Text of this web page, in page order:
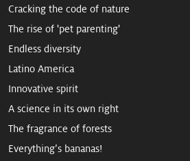
Cracking the code of nature
The rise of 'pet parenting'
Endless diversity
Latino America
Innovative spirit
A science in its own right
The fragrance of forests
Everything’s bananas!